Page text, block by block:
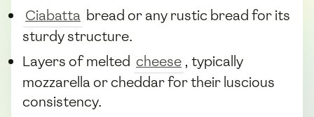
Ciabatta bread or any rustic bread for its
sturdy structure.
Layers of melted cheese , typically
mozzarella or cheddar for their luscious
consistency.